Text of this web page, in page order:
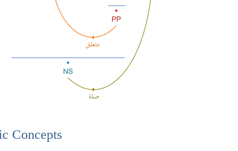
Concepts